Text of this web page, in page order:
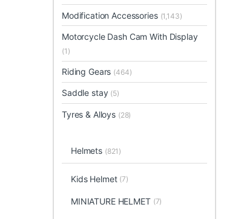
Modification Accessories (1,143)
Motorcycle Dash Cam With Display
(1)
Riding Gears (464)
Saddle stay (5)
Tyres & Alloys (28)
Helmets (821)
Kids Helmet (7)
MINIATURE HELMET (7)